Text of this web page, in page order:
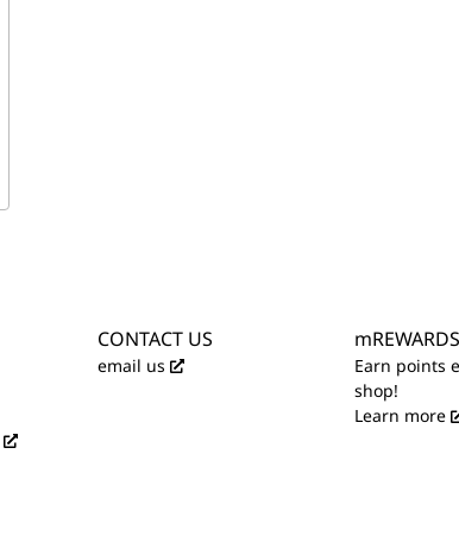
CONTACT US
email us
mREWARDS
Earn points
shop!
Learn more